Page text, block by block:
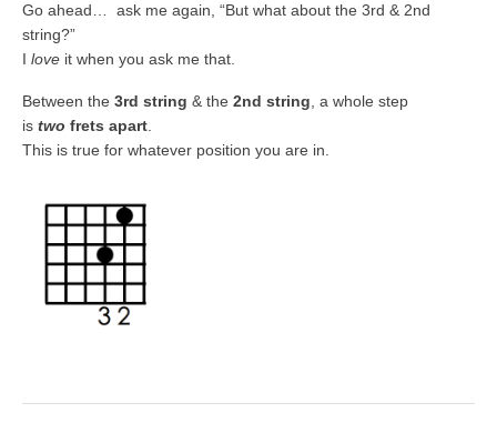
Go ahead… ask me again, “But what about the 3rd & 2nd
string?”
I love it when you ask me that.
Between the 3rd string & the 2nd string , a whole step
is two frets apart
This is true for whatever position you are in.